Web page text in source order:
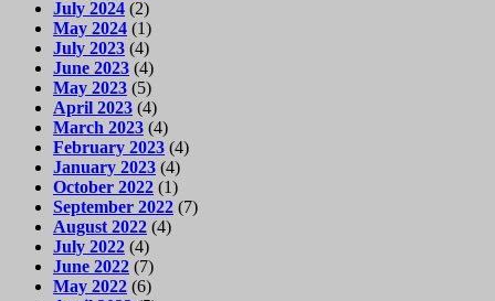
July 2024 (2)
May 2024 (1)
July 2023 (4)
June 2023 (4)
May 2023 (5)
April 2023 (4)
March 2023 (4)
February 2023 (4)
January 2023 (4)
October 2022 (1)
September 2022 (7)
August 2022 (4)
July 2022 (4)
June 2022 (7)
May 2022 (6)